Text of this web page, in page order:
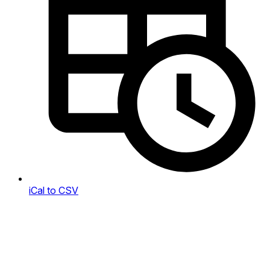
iCal to CSV